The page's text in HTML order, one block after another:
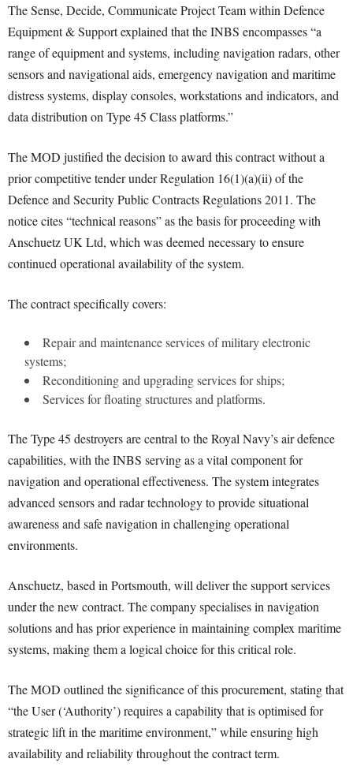
The Sense, Decide, Communicate Project Team within Defence
Equipment & Support explained that the INBS encompasses “a
range of equipment and systems, including navigation radars, other
sensors and navigational aids, emergency navigation and maritime
distress systems, display consoles, workstations and indicators, and
data distribution on Type 45 Class platforms.”
The MOD justified the decision to award this contract without a
prior competitive tender under Regulation 16(1)(a)(ii) of the
Defence and Security Public Contracts Regulations 2011. The
notice cites “technical reasons” as the basis for proceeding with
Anschuetz UK Ltd, which was deemed necessary to ensure
continued operational availability of the system.
The contract specifically covers:
Repair and maintenance services of military electronic
systems;
Reconditioning and upgrading services for ships;
Services for floating structures and platforms.
The Type 45 destroyers are central to the Royal Navy’s air defence
capabilities, with the INBS serving as a vital component for
navigation and operational effectiveness. The system integrates
advanced sensors and radar technology to provide situational
awareness and safe navigation in challenging operational
environments.
Anschuetz, based in Portsmouth, will deliver the support services
under the new contract. The company specialises in navigation
solutions and has prior experience in maintaining complex maritime
systems, making them a logical choice for this critical role.
The MOD outlined the significance of this procurement, stating that
“the User (‘Authority’) requires a capability that is optimised for
strategic lift in the maritime environment,” while ensuring high
availability and reliability throughout the contract term.